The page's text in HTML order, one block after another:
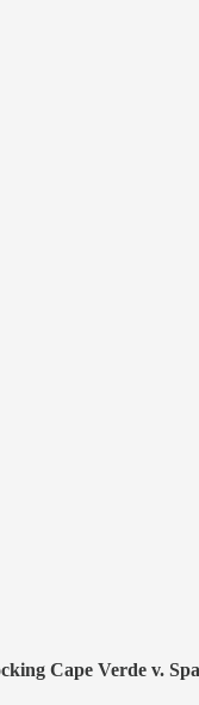
Cape Verde v.